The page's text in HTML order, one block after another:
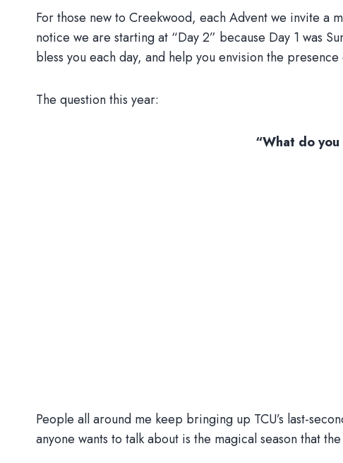
For those new to Creekwood, each Advent we invite a
notice we are starting at “Day 2” because Day 1 was
bless you each day, and help you envision the
The question this year:
“What do
People all around me keep bringing up TCU’s last-
anyone wants to talk about is the magical season that